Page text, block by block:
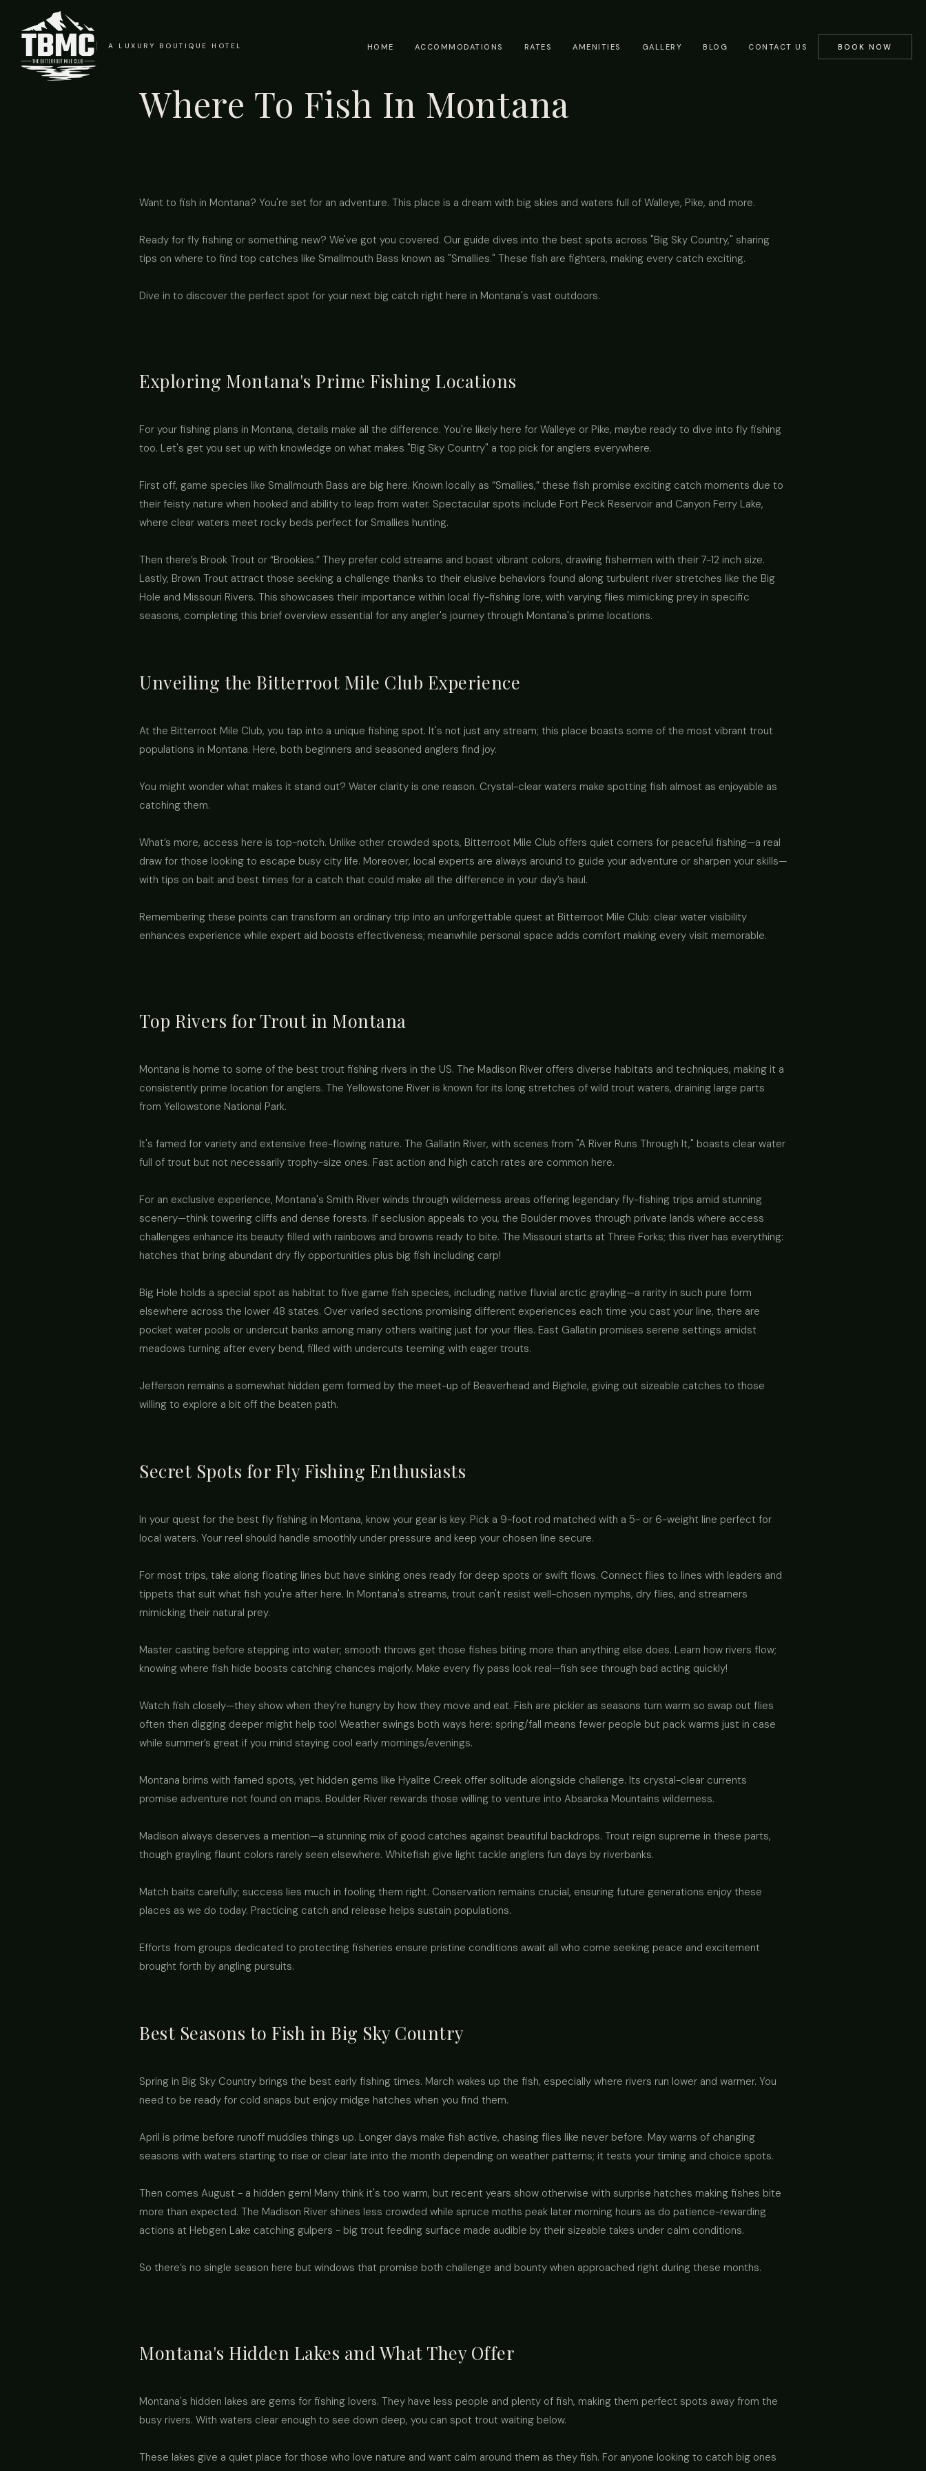
A LUXURY BOUTIQUE HOTEL HOME ACCOMMODATIONS RATES AMENITIES GALLERY BLOG CONTACT US BOOK NOW
Where To Fish In Montana
Want to fish in Montana? You're set for an adventure. This place is a dream with big skies and waters full of Walleye, Pike, and more.
Ready for fly fishing or something new? We've got you covered. Our guide dives into the best spots across "Big Sky Country," sharing
tips on where to find top catches like Smallmouth Bass known as "Smallies." These fish are fighters, making every catch exciting.
Dive in to discover the perfect spot for your next big catch right here in Montana's vast outdoors.
Exploring Montana's Prime Fishing Locations
For your fishing plans in Montana, details make all the difference. You're likely here for Walleye or Pike, maybe ready to dive into fly fishing
too. Let's get you set up with knowledge on what makes "Big Sky Country" a top pick for anglers everywhere.
First off, game species like Smallmouth Bass are big here. Known locally as “Smallies,” these fish promise exciting catch moments due to
their feisty nature when hooked and ability to leap from water. Spectacular spots include Fort Peck Reservoir and Canyon Ferry Lake,
where clear waters meet rocky beds perfect for Smallies hunting.
Then there’s Brook Trout or “Brookies.” They prefer cold streams and boast vibrant colors, drawing fishermen with their 7-12 inch size.
Lastly, Brown Trout attract those seeking a challenge thanks to their elusive behaviors found along turbulent river stretches like the Big
Hole and Missouri Rivers. This showcases their importance within local fly-fishing lore, with varying flies mimicking prey in specific
seasons, completing this brief overview essential for any angler's journey through Montana's prime locations.
Unveiling the Bitterroot Mile Club Experience
At the Bitterroot Mile Club, you tap into a unique fishing spot. It's not just any stream; this place boasts some of the most vibrant trout
populations in Montana. Here, both beginners and seasoned anglers find joy.
You might wonder what makes it stand out? Water clarity is one reason. Crystal-clear waters make spotting fish almost as enjoyable as
catching them.
What’s more, access here is top-notch. Unlike other crowded spots, Bitterroot Mile Club offers quiet corners for peaceful fishing—a real
draw for those looking to escape busy city life. Moreover, local experts are always around to guide your adventure or sharpen your skills—
with tips on bait and best times for a catch that could make all the difference in your day’s haul.
Remembering these points can transform an ordinary trip into an unforgettable quest at Bitterroot Mile Club: clear water visibility
enhances experience while expert aid boosts effectiveness; meanwhile personal space adds comfort making every visit memorable.
Top Rivers for Trout in Montana
Montana is home to some of the best trout fishing rivers in the US. The Madison River offers diverse habitats and techniques, making it a
consistently prime location for anglers. The Yellowstone River is known for its long stretches of wild trout waters, draining large parts
from Yellowstone National Park.
It's famed for variety and extensive free-flowing nature. The Gallatin River, with scenes from "A River Runs Through It," boasts clear water
full of trout but not necessarily trophy-size ones. Fast action and high catch rates are common here.
For an exclusive experience, Montana's Smith River winds through wilderness areas offering legendary fly-fishing trips amid stunning
scenery—think towering cliffs and dense forests. If seclusion appeals to you, the Boulder moves through private lands where access
challenges enhance its beauty filled with rainbows and browns ready to bite. The Missouri starts at Three Forks; this river has everything:
hatches that bring abundant dry fly opportunities plus big fish including carp!
Big Hole holds a special spot as habitat to five game fish species, including native fluvial arctic grayling—a rarity in such pure form
elsewhere across the lower 48 states. Over varied sections promising different experiences each time you cast your line, there are
pocket water pools or undercut banks among many others waiting just for your flies. East Gallatin promises serene settings amidst
meadows turning after every bend, filled with undercuts teeming with eager trouts.
Jefferson remains a somewhat hidden gem formed by the meet-up of Beaverhead and Bighole, giving out sizeable catches to those
willing to explore a bit off the beaten path.
Secret Spots for Fly Fishing Enthusiasts
In your quest for the best fly fishing in Montana, know your gear is key. Pick a 9-foot rod matched with a 5- or 6-weight line perfect for
local waters. Your reel should handle smoothly under pressure and keep your chosen line secure.
For most trips, take along floating lines but have sinking ones ready for deep spots or swift flows. Connect flies to lines with leaders and
tippets that suit what fish you're after here. In Montana's streams, trout can't resist well-chosen nymphs, dry flies, and streamers
mimicking their natural prey.
Master casting before stepping into water; smooth throws get those fishes biting more than anything else does. Learn how rivers flow;
knowing where fish hide boosts catching chances majorly. Make every fly pass look real—fish see through bad acting quickly!
Watch fish closely—they show when they’re hungry by how they move and eat. Fish are pickier as seasons turn warm so swap out flies
often then digging deeper might help too! Weather swings both ways here: spring/fall means fewer people but pack warms just in case
while summer’s great if you mind staying cool early mornings/evenings.
Montana brims with famed spots, yet hidden gems like Hyalite Creek offer solitude alongside challenge. Its crystal-clear currents
promise adventure not found on maps. Boulder River rewards those willing to venture into Absaroka Mountains wilderness.
Madison always deserves a mention—a stunning mix of good catches against beautiful backdrops. Trout reign supreme in these parts,
though grayling flaunt colors rarely seen elsewhere. Whitefish give light tackle anglers fun days by riverbanks.
Match baits carefully; success lies much in fooling them right. Conservation remains crucial, ensuring future generations enjoy these
places as we do today. Practicing catch and release helps sustain populations.
Efforts from groups dedicated to protecting fisheries ensure pristine conditions await all who come seeking peace and excitement
brought forth by angling pursuits.
Best Seasons to Fish in Big Sky Country
Spring in Big Sky Country brings the best early fishing times. March wakes up the fish, especially where rivers run lower and warmer. You
need to be ready for cold snaps but enjoy midge hatches when you find them.
April is prime before runoff muddies things up. Longer days make fish active, chasing flies like never before. May warns of changing
seasons with waters starting to rise or clear late into the month depending on weather patterns; it tests your timing and choice spots.
Then comes August - a hidden gem! Many think it's too warm, but recent years show otherwise with surprise hatches making fishes bite
more than expected. The Madison River shines less crowded while spruce moths peak later morning hours as do patience-rewarding
actions at Hebgen Lake catching gulpers - big trout feeding surface made audible by their sizeable takes under calm conditions.
So there’s no single season here but windows that promise both challenge and bounty when approached right during these months.
Montana's Hidden Lakes and What They Offer
Montana's hidden lakes are gems for fishing lovers. They have less people and plenty of fish, making them perfect spots away from the
busy rivers. With waters clear enough to see down deep, you can spot trout waiting below.
These lakes give a quiet place for those who love nature and want calm around them as they fish. For anyone looking to catch big ones